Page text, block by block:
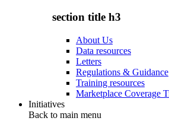
section title h3
About Us
Data resources
Letters
Regulations & Guidance
Training resources
Marketplace Coverage
Initiatives
Back to main menu